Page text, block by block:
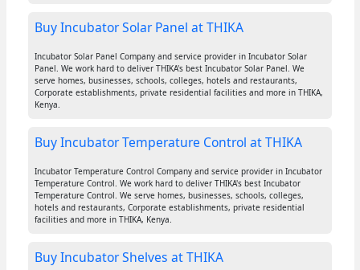
Buy Incubator Solar Panel at THIKA
Incubator Solar Panel Company and service provider in Incubator Solar
Panel. We work hard to deliver THIKA's best Incubator Solar Panel. We
serve homes, businesses, schools, colleges, hotels and restaurants,
Corporate establishments, private residential facilities and more in THIKA,
Kenya.
Buy Incubator Temperature Control at THIKA
Incubator Temperature Control Company and service provider in Incubator
Temperature Control. We work hard to deliver THIKA's best Incubator
Temperature Control. We serve homes, businesses, schools, colleges,
hotels and restaurants, Corporate establishments, private residential
facilities and more in THIKA, Kenya.
Buy Incubator Shelves at THIKA